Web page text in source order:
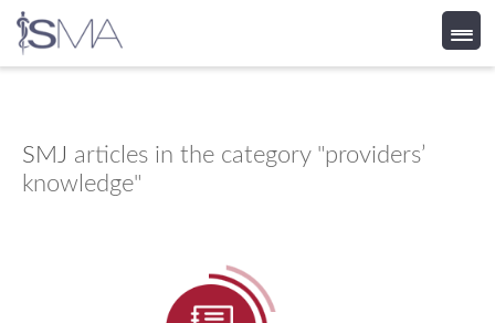
content
SMJ articles in the category "providers’
knowledge"